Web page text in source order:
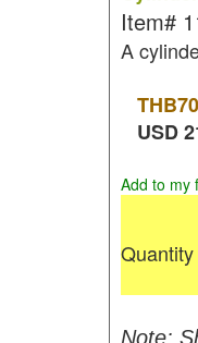
Item#
A
THB
USD
Add to my
Quantity
Note: